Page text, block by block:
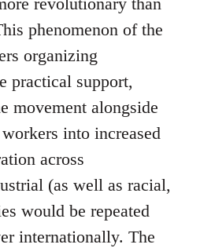
phenomenon of the
organizing
practical support,
movement alongside
into increased
across
(as well as racial,
would be repeated
internationally. The